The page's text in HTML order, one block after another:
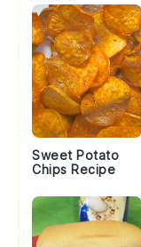
Sweet Potato
Chips Recipe